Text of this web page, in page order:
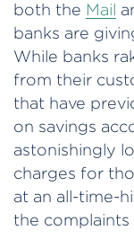
both the Mail
banks are
While banks
from their
that have
on savings
astonishingly
charges for
at an all-time-
the